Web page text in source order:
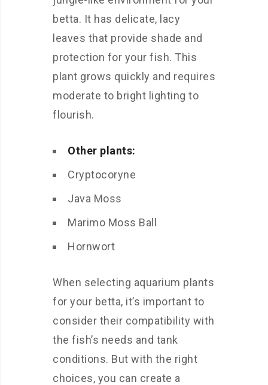
betta. It has delicate, lacy
leaves that provide shade and
protection for your fish. This
plant grows quickly and requires
moderate to bright lighting to
flourish.
Other plants:
Cryptocoryne
Java Moss
Marimo Moss Ball
Hornwort
When selecting aquarium plants
for your betta, it’s important to
consider their compatibility with
the fish’s needs and tank
conditions. But with the right
choices, you can create a